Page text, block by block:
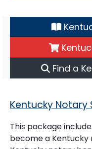
Find a
Kentucky Notary
This package
become a Kentucky